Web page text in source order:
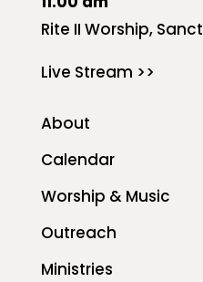
Rite II Worship,
Live Stream >>
About
Calendar
Worship & Music
Outreach
Ministries